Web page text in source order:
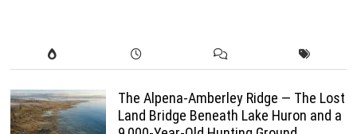
The Alpena-Amberley Ridge — The Lost
Land Bridge Beneath Lake Huron and a